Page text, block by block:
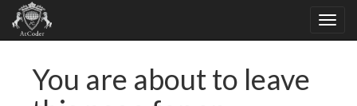
You are about to leave